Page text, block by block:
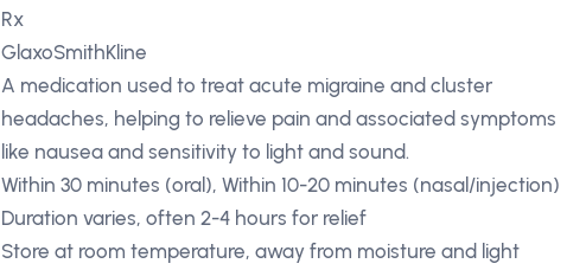
Rx
GlaxoSmithKline
A medication used to treat acute migraine and cluster
headaches, helping to relieve pain and associated symptoms
like nausea and sensitivity to light and sound.
Within 30 minutes (oral), Within 10-20 minutes (nasal/injection)
Duration varies, often 2-4 hours for relief
Store at room temperature, away from moisture and light